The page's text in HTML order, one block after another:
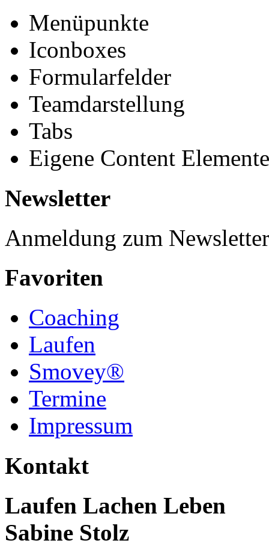
Menüpunkte
Iconboxes
Formularfelder
Teamdarstellung
Tabs
Eigene Content Elemente
Newsletter
Anmeldung zum
Favoriten
Coaching
Laufen
Smovey®
Termine
Impressum
Kontakt
Laufen Lachen Leben
Sabine Stolz